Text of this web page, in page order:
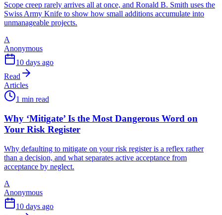
Scope creep rarely arrives all at once, and Ronald B. Smith uses the
Swiss Army Knife to show how small additions accumulate into
unmanageable projects.
A
Anonymous
10 days ago
Read
Articles
1 min read
Why ‘Mitigate’ Is the Most Dangerous Word on
Your Risk Register
Why defaulting to mitigate on your risk register is a reflex rather
than a decision, and what separates active acceptance from
acceptance by neglect.
A
Anonymous
10 days ago